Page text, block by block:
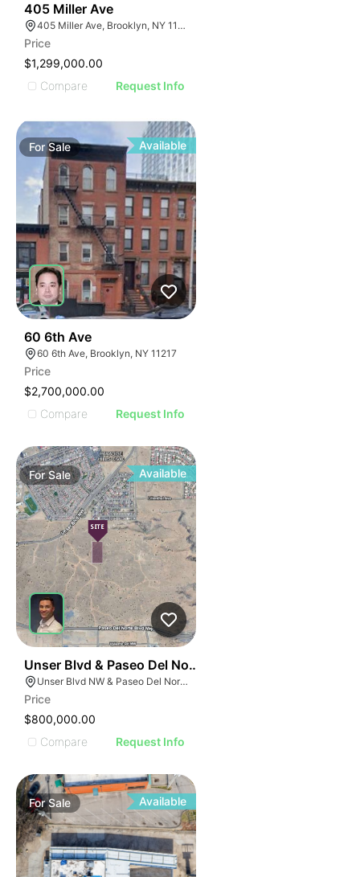
405 Miller Ave
405 Miller Ave, Brooklyn, NY 11207
Price
$1,299,000.00
Compare
Request Info
ForSale Available
60 6th Ave
60 6th Ave, Brooklyn, NY 11217
Price
$2,700,000.00
Compare
Request Info
ForSale Available
Unser Blvd & Paseo Del Norte Blvd
Unser Blvd NW & Paseo Del Norte Blvd NW, Albuquerque, NM 87114
Price
$800,000.00
Compare
Request Info
ForSale Available